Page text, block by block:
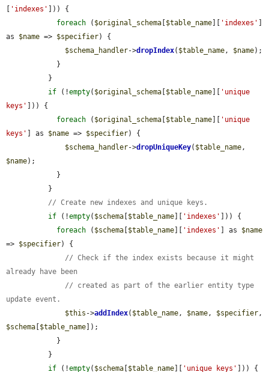
[ 'indexes' ])) {
foreach ( $original_schema [$table_name][ 'indexes' ]
as $name => $specifier) {
$schema_handler->dropIndex( $table_name, $name);
if (!empty( $original_schema [$table_name][ 'unique
keys' ])) {
foreach ( $original_schema [$table_name][ 'unique
keys' ] as $name => $specifier) {
$schema_handler->dropUniqueKey( $table_name
$name);
// Create new indexes and unique keys.
if (!empty( $schema [$table_name][ 'indexes' ])) {
foreach ( $schema [$table_name][ 'indexes' ] as $name
=> $specifier) {
// Check if the index exists because it might
already have been
// created as part of the earlier entity type
update event.
$this ->addIndex( $table_name, $name, $specifier
$schema [$table_name]);
if (!empty( $schema [$table_name][ 'unique keys' ])) {